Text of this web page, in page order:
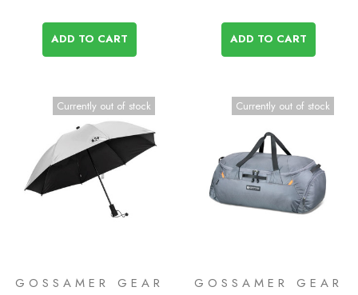
ADD TO CART ADD TO CART
Currently out of stock
GOSSAMER GEAR
Currently out of stock
GOSSAMER GEAR